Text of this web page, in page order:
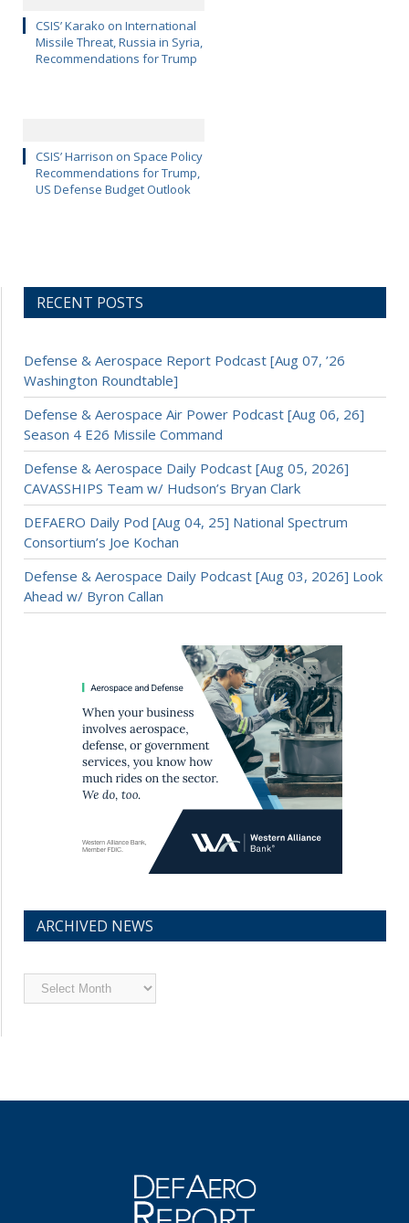
CSIS’ Karako on International
Missile Threat, Russia in Syria,
Recommendations for Trump
CSIS’ Harrison on Space Policy
Recommendations for Trump,
US Defense Budget Outlook
RECENT POSTS
Defense & Aerospace Report Podcast [Aug 07, ’26
Washington Roundtable]
Defense & Aerospace Air Power Podcast [Aug 06, 26]
Season 4 E26 Missile Command
Defense & Aerospace Daily Podcast [Aug 05, 2026]
CAVASSHIPS Team w/ Hudson’s Bryan Clark
DEFAERO Daily Pod [Aug 04, 25] National Spectrum
Consortium’s Joe Kochan
Defense & Aerospace Daily Podcast [Aug 03, 2026] Look
Ahead w/ Byron Callan
ARCHIVED NEWS
Archived
News